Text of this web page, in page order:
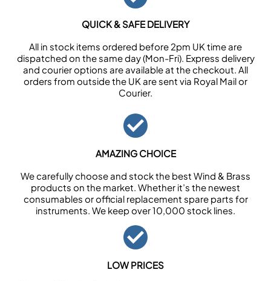
QUICK & SAFE DELIVERY
All in stock items ordered before 2pm UK time are
dispatched on the same day (Mon-Fri). Express delivery
and courier options are available at the checkout. All
orders from outside the UK are sent via Royal Mail or
Courier.
AMAZING CHOICE
We carefully choose and stock the best Wind & Brass
products on the market. Whether it’s the newest
consumables or official replacement spare parts for
instruments. We keep over 10,000 stock lines.
LOW PRICES